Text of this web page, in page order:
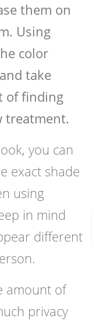
them on
Using
color
take
of finding
treatment.
you can
exact shade
using
in mind
different
amount of
privacy